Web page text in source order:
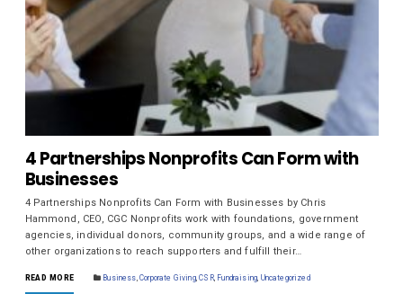
4 Partnerships Nonprofits Can Form with
Businesses
4 Partnerships Nonprofits Can Form with Businesses by Chris
Hammond, CEO, CGC Nonprofits work with foundations, government
agencies, individual donors, community groups, and a wide range of
other organizations to reach supporters and fulfill their…
READ MORE Business ,Corporate Giving,CSR, Fundraising Uncategorized